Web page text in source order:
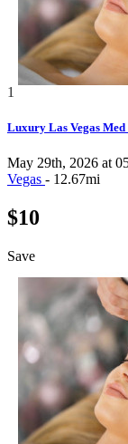
1
Luxury Las Vegas
May 29th, 2026 at
Vegas - 12.67mi
$10
Save